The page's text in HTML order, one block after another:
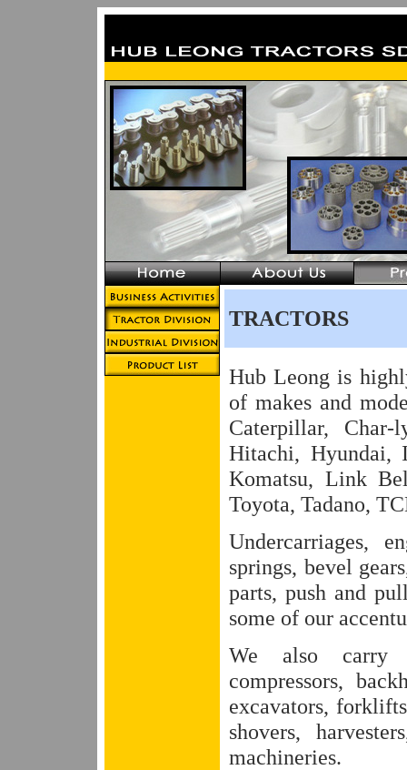
TRACTORS
Hub Leong is
of makes and
Caterpillar,
Hitachi, Hyundai,
Komatsu, Link
Toyota, Tadano,
Undercarriages,
springs, bevel
parts, push and
some of our
We also carry
compressors,
excavators,
shovers,
machineries.